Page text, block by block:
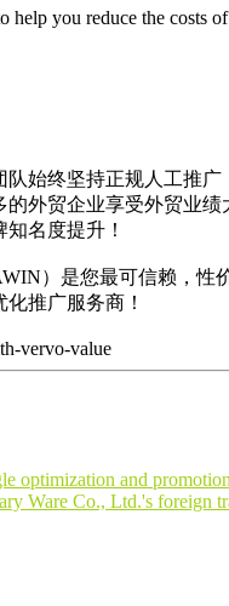
help you reduce the costs
队始终坚持正规人工推广
的外贸企业享受外贸业绩
名度提升！
）是您最可信赖，性
推广服务商！
vervo-value
optimization and
Ware Co., Ltd.'s foreign